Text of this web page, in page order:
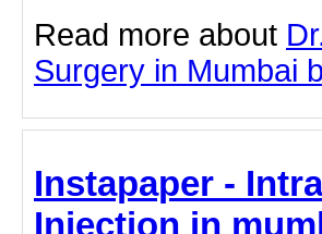
Read more about
Surgery in Mumbai
Instapaper -
Injection in